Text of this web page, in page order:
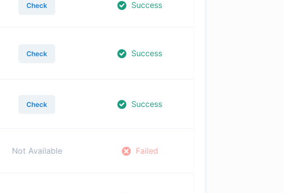
Check Success
Check Success
Check Success
Not Available Failed